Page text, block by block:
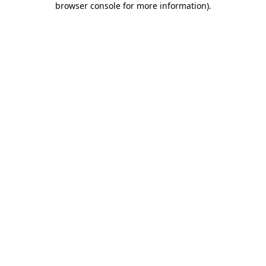
browser console for more information).